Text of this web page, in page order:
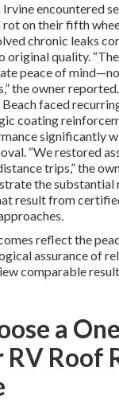
encountered
rot on their fifth
chronic leaks
original quality.
peace of
the owner
faced
coating
significantly
“We restored
trips,” the
the substantial
result from
reflect the
assurance of
comparable
a
RV Roof